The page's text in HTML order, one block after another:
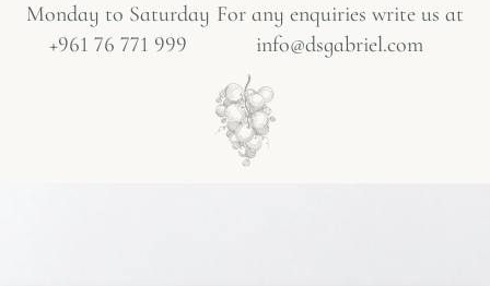
Monday to Saturday
+961 76 771 999
For any enquiries write us at
info@dsgabriel.com